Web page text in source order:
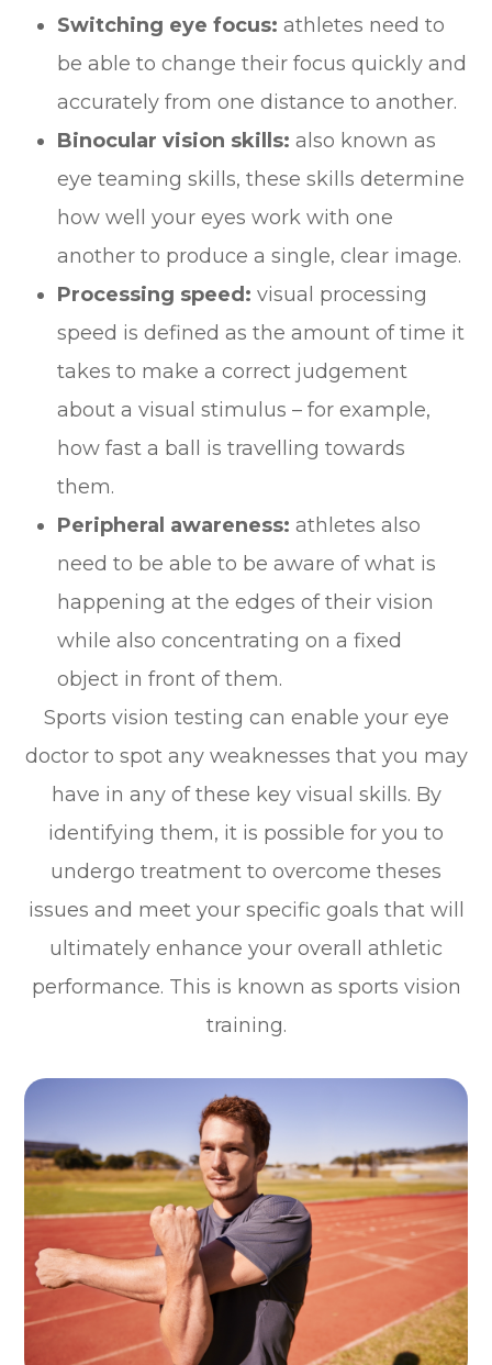
Switching eye focus: athletes need to
be able to change their focus quickly and
accurately from one distance to another.
Binocular vision skills: also known as
eye teaming skills, these skills determine
how well your eyes work with one
another to produce a single, clear image.
Processing speed: visual processing
speed is defined as the amount of time it
takes to make a correct judgement
about a visual stimulus – for example,
how fast a ball is travelling towards
them.
Peripheral awareness: athletes also
need to be able to be aware of what is
happening at the edges of their vision
while also concentrating on a fixed
object in front of them.
Sports vision testing can enable your eye
doctor to spot any weaknesses that you may
have in any of these key visual skills. By
identifying them, it is possible for you to
undergo treatment to overcome theses
issues and meet your specific goals that will
ultimately enhance your overall athletic
performance. This is known as sports vision
training.